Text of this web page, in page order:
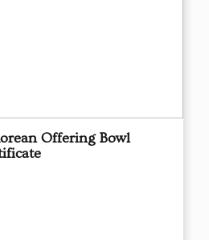
Offering Bowl